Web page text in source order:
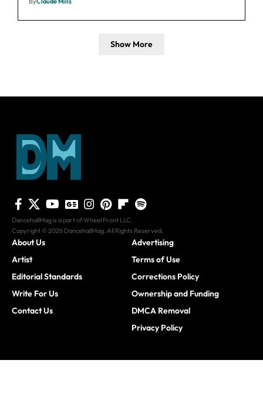
Show More
DancehallMag is a part of Wheel Front LLC.
Copyright © 2026 DancehallMag. All Rights Reserved.
About Us
Artist
Editorial Standards
Write For Us
Contact Us
Advertising
Terms of Use
Corrections Policy
Ownership and Funding
DMCA Removal
Privacy Policy